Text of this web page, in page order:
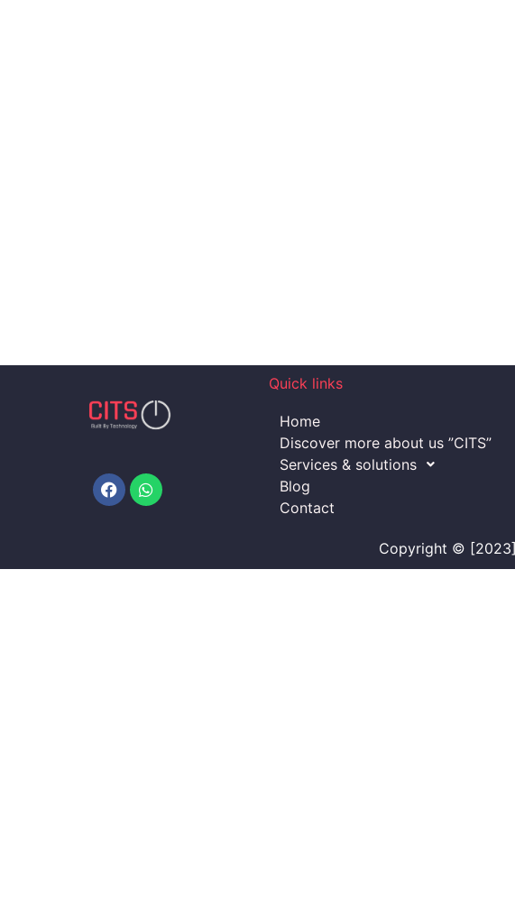
FacebookWhatsapp
Quick links
Home
Discover more about us ”CITS”
Services & solutions
Blog
Contact
Copyright ©